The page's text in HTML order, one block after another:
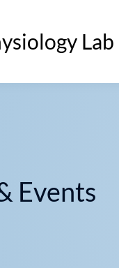
Lab
Events